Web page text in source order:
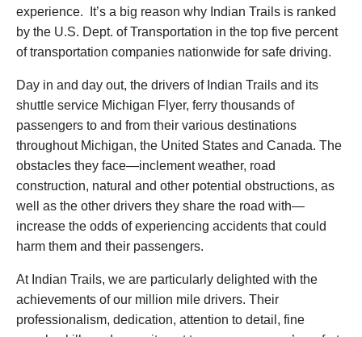
experience. It’s a big reason why Indian Trails is ranked
by the U.S. Dept. of Transportation in the top five percent
of transportation companies nationwide for safe driving.
Day in and day out, the drivers of Indian Trails and its
shuttle service Michigan Flyer, ferry thousands of
passengers to and from their various destinations
throughout Michigan, the United States and Canada. The
obstacles they face—inclement weather, road
construction, natural and other potential obstructions, as
well as the other drivers they share the road with—
increase the odds of experiencing accidents that could
harm them and their passengers.
At Indian Trails, we are particularly delighted with the
achievements of our million mile drivers. Their
professionalism, dedication, attention to detail, fine